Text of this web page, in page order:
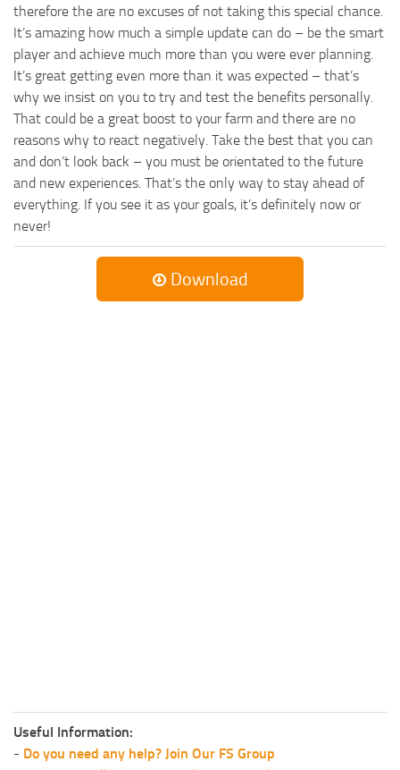
therefore the are no excuses of not taking this special chance.
It’s amazing how much a simple update can do – be the smart
player and achieve much more than you were ever planning.
It’s great getting even more than it was expected – that’s
why we insist on you to try and test the benefits personally.
That could be a great boost to your farm and there are no
reasons why to react negatively. Take the best that you can
and don’t look back – you must be orientated to the future
and new experiences. That’s the only way to stay ahead of
everything. If you see it as your goals, it’s definitely now or
never!
Download
Useful Information:
- Do you need any help? Join Our FS Group